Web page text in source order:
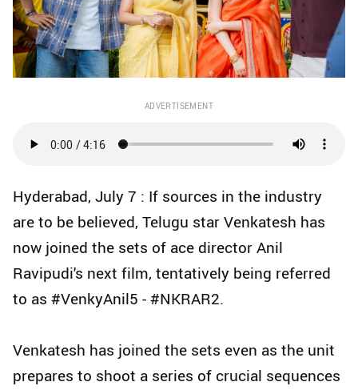
ADVERTISEMENT
Hyderabad, July 7 : If sources in the industry
are to be believed, Telugu star Venkatesh has
now joined the sets of ace director Anil
Ravipudi's next film, tentatively being referred
to as #VenkyAnil5 - #NKRAR2.
Venkatesh has joined the sets even as the unit
prepares to shoot a series of crucial sequences